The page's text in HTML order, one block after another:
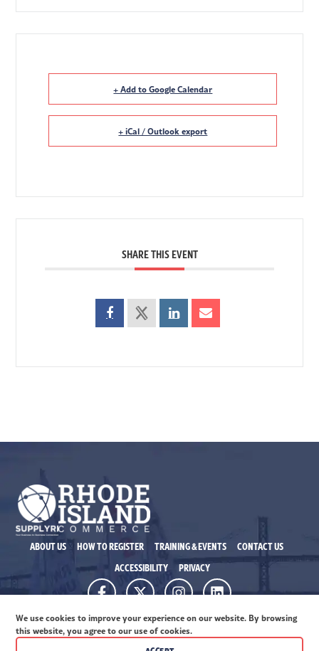
+ Add to Google Calendar
+ iCal / Outlook export
SHARE THIS EVENT
ABOUT US HOW TO REGISTER TRAINING & EVENTS
CONTACT US
ACCESSIBILITY
PRIVACY
315 Ironhorse Way, Ste. 101 Providence RI 02908
© 2026 Rhode Island Commerce. All rights reserved.
We use cookies to improve your experience on our website. By browsing
this website, you agree to our use of cookies.